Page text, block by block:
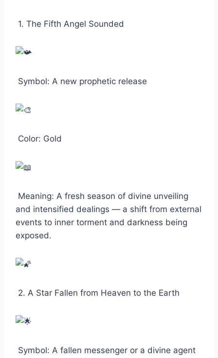
1. The Fifth Angel Sounded
Symbol: A new prophetic release
Color: Gold
Meaning: A fresh season of divine unveiling
and intensified dealings — a shift from external
events to inner torment and darkness being
exposed.
2. A Star Fallen from Heaven to the Earth
Symbol: A fallen messenger or a divine agent